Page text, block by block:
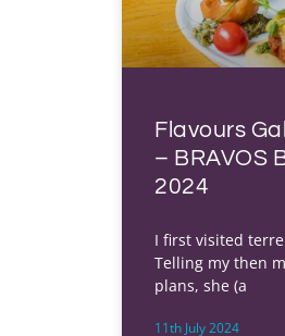
Flavours
– BRAVOS
2024
I first visited
Telling my then
plans, she (a
11th July 2024